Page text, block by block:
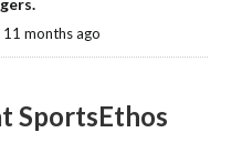
11 months ago
SportsEthos